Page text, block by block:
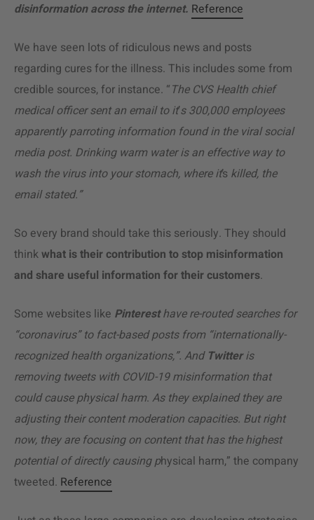
disinformation across the internet. Reference
We have seen lots of ridiculous news and posts
regarding cures for the illness. This includes some from
credible sources, for instance. “The CVS Health chief
medical officer sent an email to it’s 300,000 employees
apparently parroting information found in the viral social
media post. Drinking warm water is an effective way to
wash the virus into your stomach, where it’s killed, the
email stated.”
So every brand should take this seriously. They should
thinkwhat is their contribution to stop misinformation
and share useful information for their customers.
Some websites like Pinteresthave re-routed searches for
“coronavirus” to fact-based posts from “internationally-
recognized health organizations,”. And Twitteris
removing tweets with COVID-19 misinformation that
could cause physical harm. As they explained they are
adjusting their content moderation capacities. But right
now, they are focusing on content that has the highest
potential of directly causing physical harm,” the company
tweeted. Reference